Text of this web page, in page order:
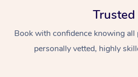
Trusted
Book with confidence knowing all
personally vetted, highly